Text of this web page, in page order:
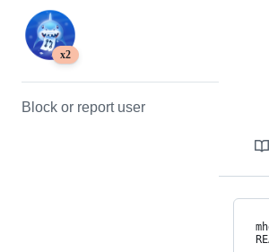
x2
Block or report user